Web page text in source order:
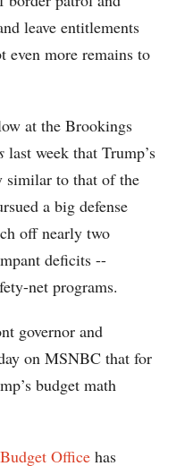
leave entitlements
more remains to
at the Brookings
last week that Trump’s
similar to that of the
a big defense
off nearly two
deficits --
net programs.
governor and
on MSNBC that for
budget math
Office has